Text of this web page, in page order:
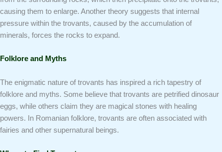
causing them to enlarge. Another theory suggests that internal
pressure within the trovants, caused by the accumulation of
minerals, forces the rocks to expand.
Folklore and Myths
The enigmatic nature of trovants has inspired a rich tapestry of
folklore and myths. Some believe that trovants are petrified dinosaur
eggs, while others claim they are magical stones with healing
powers. In Romanian folklore, trovants are often associated with
fairies and other supernatural beings.